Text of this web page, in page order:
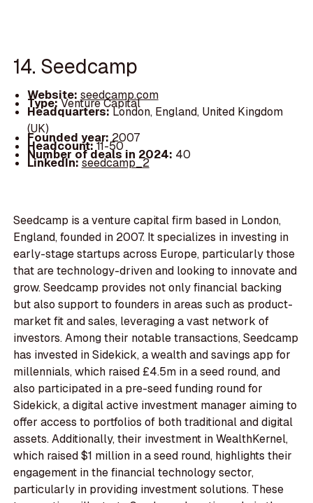
14. Seedcamp
Website: seedcamp.com
Type:Venture Capital
Headquarters:London, England, United Kingdom
(UK)
Founded year: 2007
Headcount:11-50
Number of deals in 2024: 40
LinkedIn:seedcamp_2
Seedcamp is a venture capital firm based in London,
England, founded in 2007. It specializes in investing in
early-stage startups across Europe, particularly those
that are technology-driven and looking to innovate and
grow. Seedcamp provides not only financial backing
but also support to founders in areas such as product-
market fit and sales, leveraging a vast network of
investors. Among their notable transactions, Seedcamp
has invested in Sidekick, a wealth and savings app for
millennials, which raised £4.5m in a seed round, and
also participated in a pre-seed funding round for
Sidekick, a digital active investment manager aiming to
offer access to portfolios of both traditional and digital
assets. Additionally, their investment in WealthKernel,
which raised $1 million in a seed round, highlights their
engagement in the financial technology sector,
particularly in providing investment solutions. These